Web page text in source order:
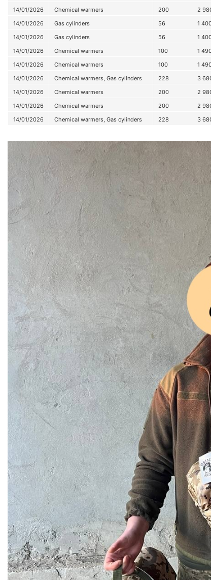
14/01/2026
Chemical warmers 200 2
14/01/2026
Gas cylinders 56 1
14/01/2026
Gas cylinders 56 1
14/01/2026
Chemical warmers 100 1
14/01/2026
Chemical warmers 100 1
14/01/2026
Chemical warmers, Gas cylinders 228 3
14/01/2026
Chemical warmers 200 2
14/01/2026
Chemical warmers 200 2
14/01/2026
Chemical warmers, Gas cylinders 228 3